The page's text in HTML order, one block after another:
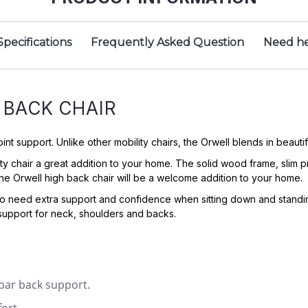
Frequently Asked Question Need
CHAIR
support. Unlike other mobility chairs, the Orwell blends in
chair a great addition to your home. The solid wood frame,
Orwell high back chair will be a welcome addition to your home.
extra support and confidence when sitting down and
for neck, shoulders and backs.
back support.